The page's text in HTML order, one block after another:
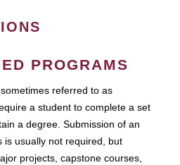
PROGRAMS
referred to as
a student to complete a set
a degree. Submission of an
is usually not required, but
projects, capstone courses,